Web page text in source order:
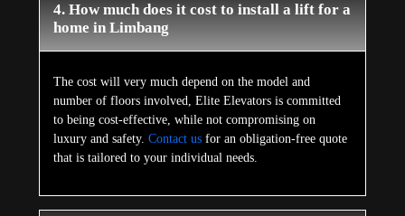
4. How much does it cost to install a lift for a
home in Limbang
The cost will very much depend on the model and
number of floors involved, Elite Elevators is committed
to being cost-effective, while not compromising on
luxury and safety. Contact us for an obligation-free quote
that is tailored to your individual needs.